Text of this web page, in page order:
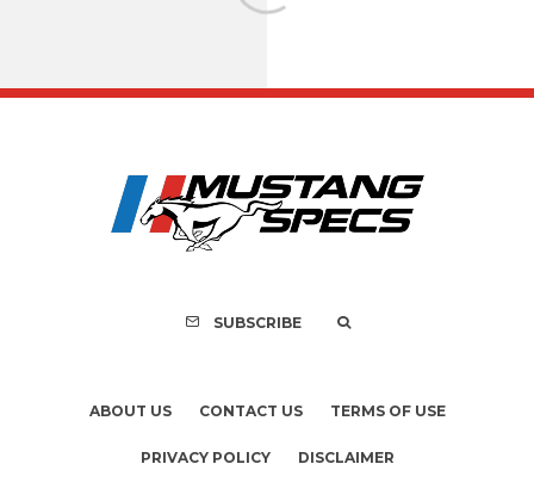
FOR SALE: 1968
SUBSCRIBE
ABOUT US CONTACT US TERMS OF USE
PRIVACY POLICY DISCLAIMER